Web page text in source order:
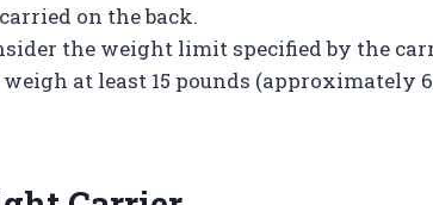
on the back.
the weight limit specified by the
at least 15 pounds (approximately